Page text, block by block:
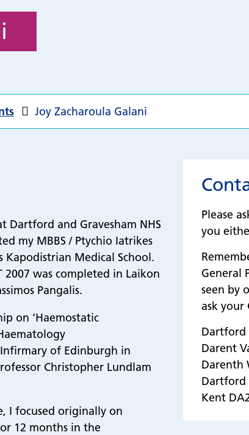
Joy Zacharoula Galani
Please
you
General
seen by
ask your
Dartford
Darent
Darenth
Dartford
Kent
Dartford and Gravesham NHS
my MBBS / Ptychio Iatrikes
Kapodistrian Medical School.
2007 was completed in Laikon
Pangalis.
on ‘Haemostatic
of Edinburgh in
Christopher Lundlam
I focused originally on
12 months in the